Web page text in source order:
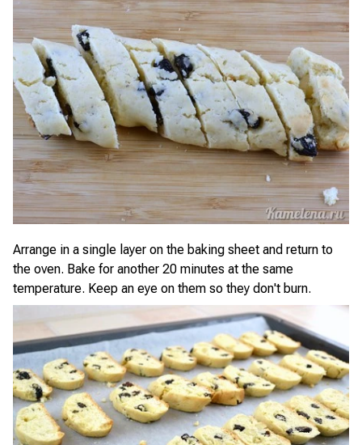
Arrange in a single layer on the baking sheet and return to
the oven. Bake for another 20 minutes at the same
temperature. Keep an eye on them so they don't burn.